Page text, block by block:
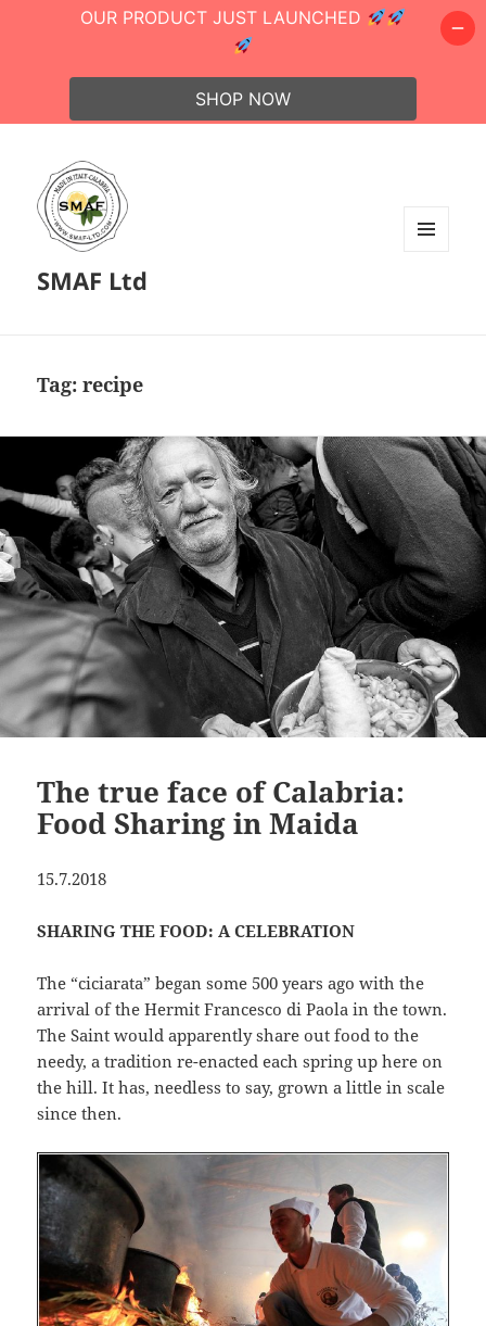
SMAF Ltd
Tag:recipe
The true face of Calabria:
Food Sharing in Maida
15.7.2018
SHARING THE FOOD: A CELEBRATION
The “ciciarata” began some 500 years ago with the
arrival of the Hermit Francesco di Paola in the town.
The Saint would apparently share out food to the
needy, a tradition re-enacted each spring up here on
the hill. It has, needless to say, grown a little in scale
since then.
OUR PRODUCT JUST LAUNCHED
SHOP NOW